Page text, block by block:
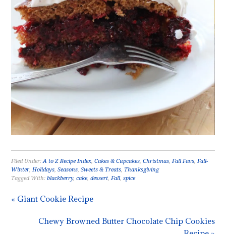
Filed Under:A to Z Recipe Index,Cakes & Cupcakes,Christmas,Fall Favs,Fall-
Winter,Holidays,Seasons,Sweets & Treats, Thanksgiving
Tagged With:blackberry,cake,dessert,Fall,spice
« Giant Cookie Recipe
Chewy Browned Butter Chocolate Chip Cookies